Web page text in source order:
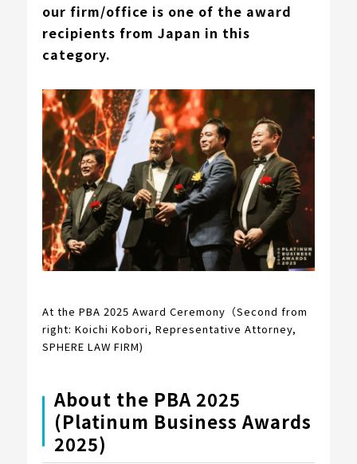
our firm/office is one of the award
recipients from Japan in this
category.
At the PBA 2025 Award Ceremony（Second from
right: Koichi Kobori, Representative Attorney,
SPHERE LAW FIRM)
About the PBA 2025
(Platinum Business Awards
2025)